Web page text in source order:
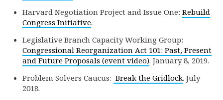
Harvard Negotiation Project and Issue One: Rebuild
Congress Initiative.
Legislative Branch Capacity Working Group:
Congressional Reorganization Act 101: Past, Present
and Future Proposals (event video). January 8, 2019.
Problem Solvers Caucus: Break the Gridlock. July
2018.